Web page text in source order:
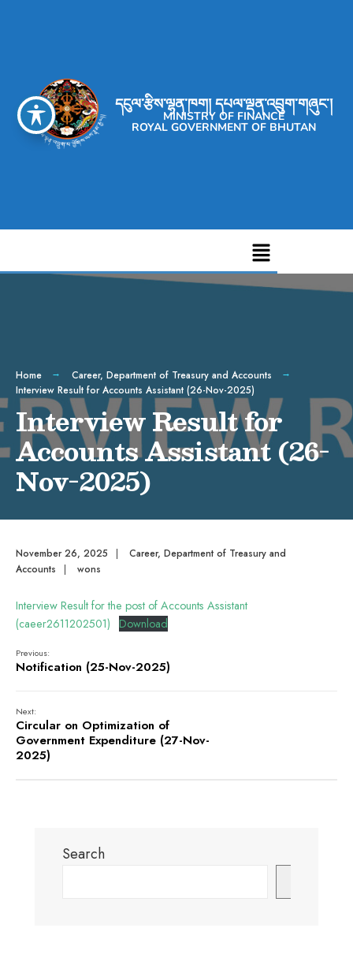
དངུལ་རྩིས་ལྷན་ཁག། དཔལ་ལྡན་འབྲུག་གཞུང་།
MINISTRY OF FINANCE
ROYAL GOVERNMENT OF BHUTAN
Home Career, Department of Treasury and Accounts
Interview Result for Accounts Assistant (26-Nov-2025)
Interview Result for
Accounts Assistant (26-
Nov-2025)
November 26, 2025 | Career, Department of Treasury and
Accounts
| wons
Interview Result for the post of Accounts Assistant
(caeer2611202501)
Download
Previous:
Notification (25-Nov-2025)
Next:
Circular on Optimization of
Government Expenditure (27-Nov-
2025)
Search